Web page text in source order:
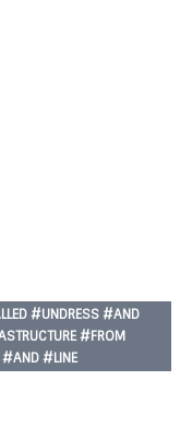
#UNDRESS #AND
#FROM
#AND #LINE